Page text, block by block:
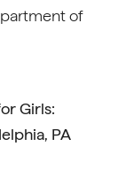
of
Girls:
PA